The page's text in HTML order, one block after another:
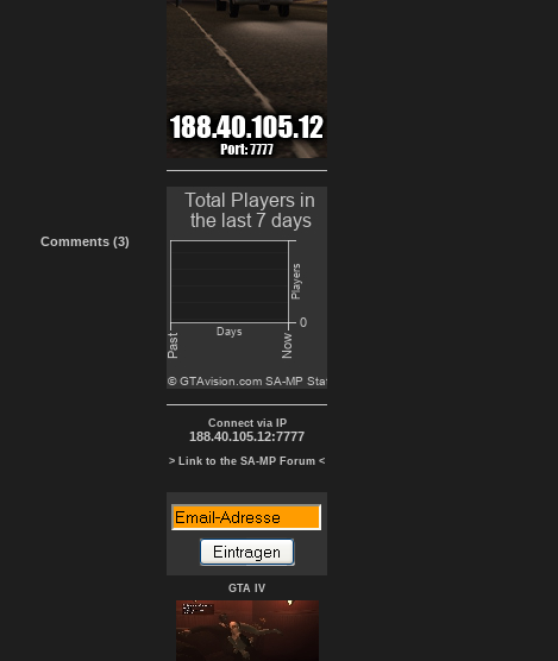
Comments (3)
Connect via IP
188.40.105.12:7777
> Link to the SA-MP Forum <
GTA IV